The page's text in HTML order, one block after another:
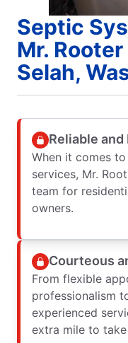
Septic
Mr.
Selah,
Reliable and
When it comes
services, Mr.
team for
owners.
Courteous
From flexible
professionalism
experienced
extra mile to